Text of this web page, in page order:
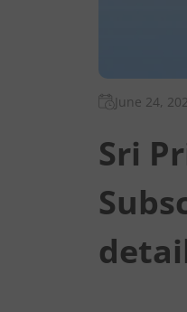
June 24,
Sri